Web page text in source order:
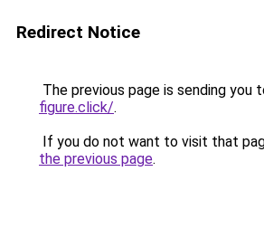
Redirect Notice
The previous page is sending you
figure.click/.
If you do not want to visit that
the previous page.